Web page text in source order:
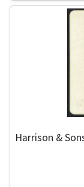
Harrison &